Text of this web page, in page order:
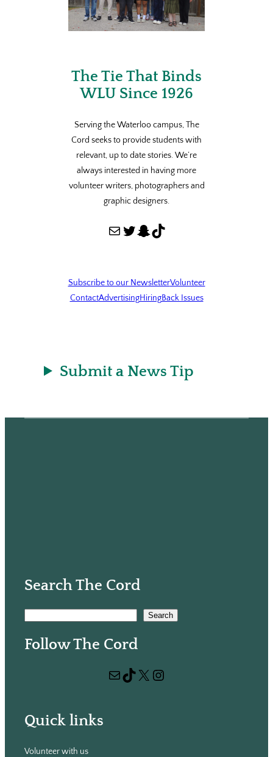
The Tie That Binds
WLU Since 1926
Serving the Waterloo campus, The
Cord seeks to provide students with
relevant, up to date stories. We’re
always interested in having more
volunteer writers, photographers and
graphic designers.
Mail Twitter Snapchat TikTok
Subscribe to our NewsletterVolunteer
ContactAdvertisingHiringBack Issues
Submit a News Tip
Search The Cord
a
Search
Follow The Cord
Mail TikTok X Instagram
Quick links
Volunteer with us